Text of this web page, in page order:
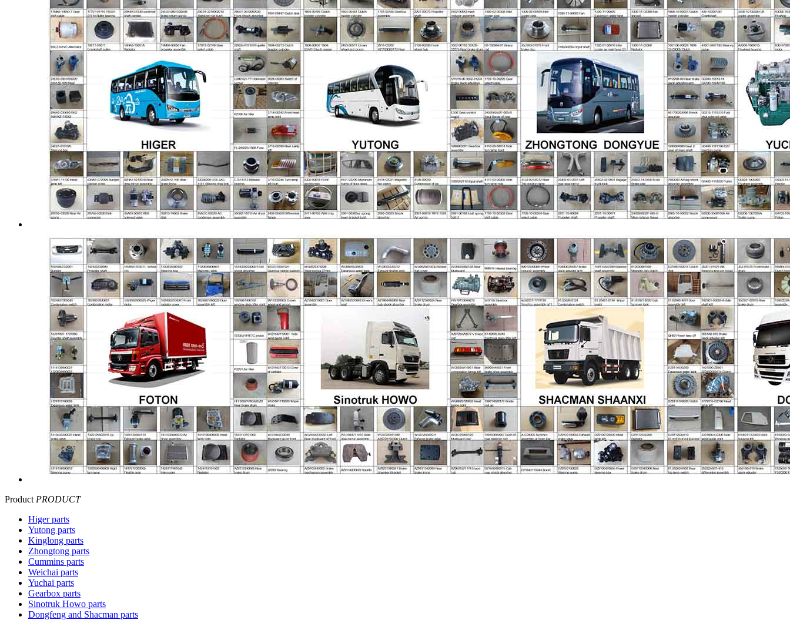
Product PRODUCT
Higer parts
Yutong parts
Kinglong parts
Zhongtong parts
Cummins parts
Weichai parts
Yuchai parts
Gearbox parts
Sinotruk Howo parts
Dongfeng and Shacman parts